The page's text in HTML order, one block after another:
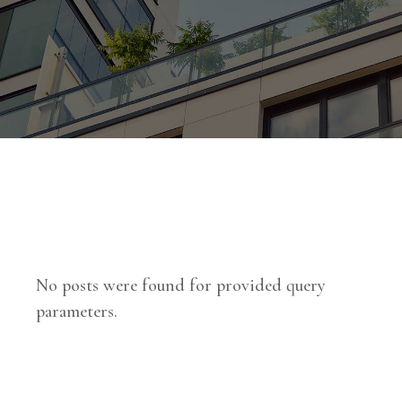
No posts were found for provided query
parameters.